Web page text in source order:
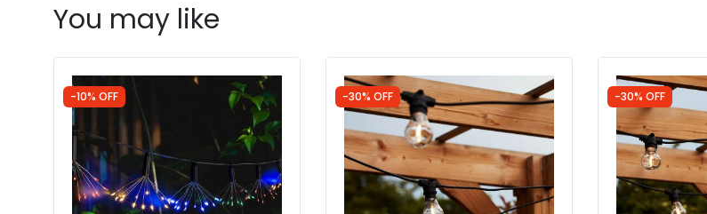
You may like
-10% OFF -30% OFF -30% OFF